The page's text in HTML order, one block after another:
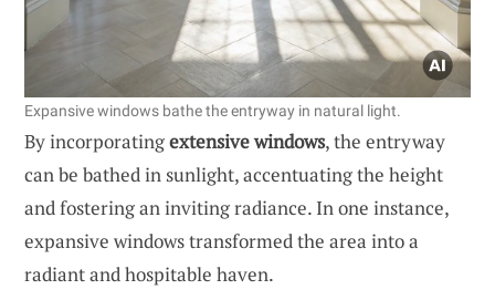
Expansive windows bathe the entryway in natural light.
By incorporatingextensive windows, the entryway
can be bathed in sunlight, accentuating the height
and fostering an inviting radiance. In one instance,
expansive windows transformed the area into a
radiant and hospitable haven.